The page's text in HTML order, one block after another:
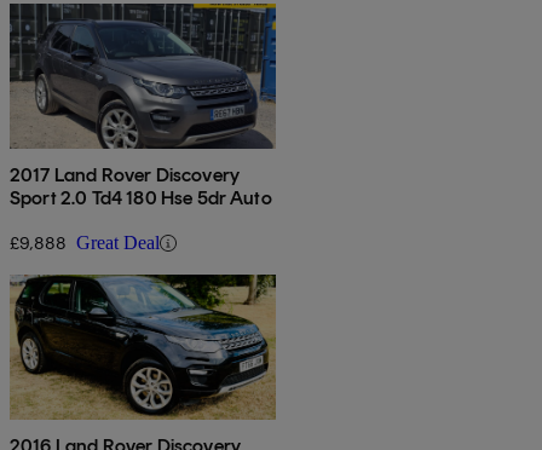
2017 Land Rover Discovery
Sport 2.0 Td4 180 Hse 5dr Auto
£9,888 Great Deal